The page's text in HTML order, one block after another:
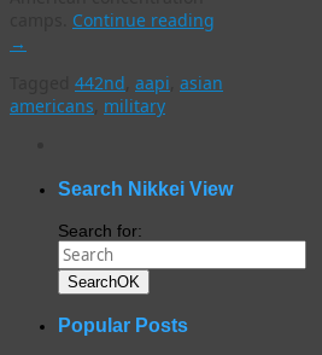
Continue reading
→
442nd aapi asian
americans military
Search Nikkei View
Search for:
SearchOK
Popular Posts